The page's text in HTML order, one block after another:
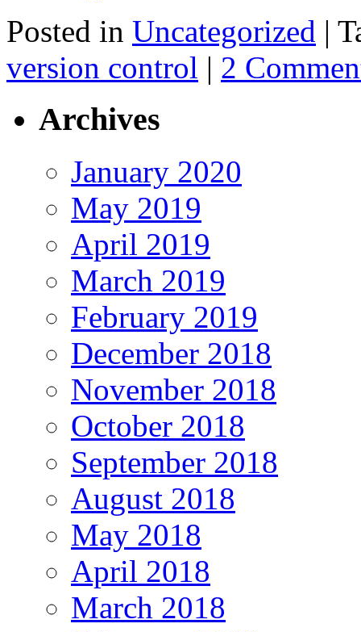
Posted in Uncategorized |
version control | 2
Archives
January 2020
May 2019
April 2019
March 2019
February 2019
December 2018
November 2018
October 2018
September 2018
August 2018
May 2018
April 2018
March 2018